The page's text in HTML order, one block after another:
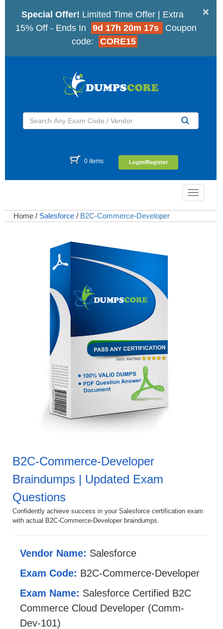
×
Special Offer! Limited Time Offer | Extra
15% Off - Ends In
9d 17h 20m 16s
Coupon
code:
CORE15
0 items Login/Register
Toggle
Home / Salesforce / B2C-Commerce-Developer
B2C-Commerce-Developer
Braindumps | Updated Exam
Questions
Confidently achieve success in your Salesforce certification exam
with actual B2C-Commerce-Developer braindumps.
Vendor Name: Salesforce
Exam Code: B2C-Commerce-Developer
Exam Name: Salesforce Certified B2C
Commerce Cloud Developer (Comm-
Dev-101)